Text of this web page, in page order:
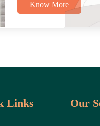
Know More
Links Our